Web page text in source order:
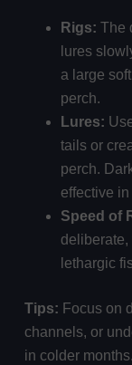
Rigs: The
lures
a large
perch.
Lures:
tails or
perch.
effective
Speed of
lethargic
Tips: Focus on
channels, or
in colder